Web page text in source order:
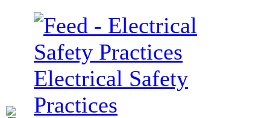
Electrical Safety
Practices